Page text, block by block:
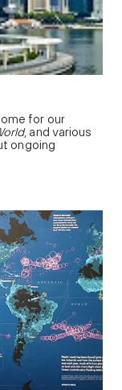
for our
, and various
ongoing